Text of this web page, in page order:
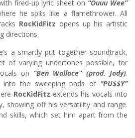
fired-up lyric sheet on “Ouuu Wee”
he spits like a flamethrower. All
RocKidFitz opens up his artistic
directions.
a smartly put together soundtrack,
of varying undertones possible, for
on “Ben Wallace” (prod. Jody).
into the sweeping pads of “PU$$Y”
RocKidFitz extends his vocals into
showing off his versatility and range.
skills, which set him apart from the